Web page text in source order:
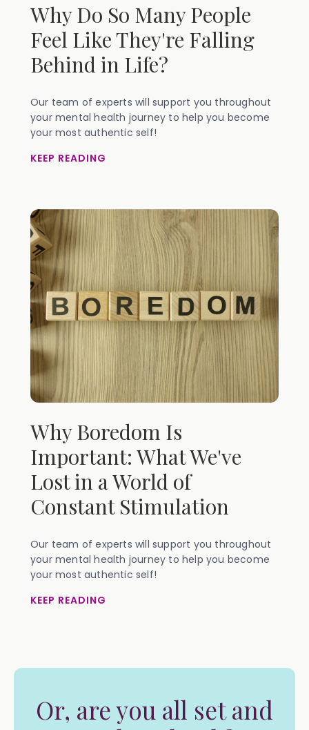
Why Do So Many People
Feel Like They're Falling
Behind in Life?
Our team of experts will support you throughout
your mental health journey to help you become
your most authentic self!
KEEP READING
Why Boredom Is
Important: What We've
Lost in a World of
Constant Stimulation
Our team of experts will support you throughout
your mental health journey to help you become
your most authentic self!
KEEP READING
Or, are you all set and